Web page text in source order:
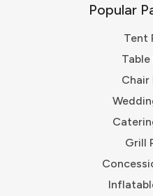
Popular
Tent
Table
Chair
Grill